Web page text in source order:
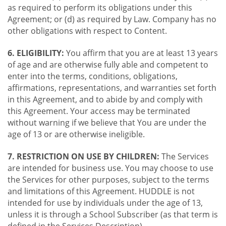
as required to perform its obligations under this
Agreement; or (d) as required by Law. Company has no
other obligations with respect to Content.
6. ELIGIBILITY: You affirm that you are at least 13 years
of age and are otherwise fully able and competent to
enter into the terms, conditions, obligations,
affirmations, representations, and warranties set forth
in this Agreement, and to abide by and comply with
this Agreement. Your access may be terminated
without warning if we believe that You are under the
age of 13 or are otherwise ineligible.
7. RESTRICTION ON USE BY CHILDREN: The Services
are intended for business use. You may choose to use
the Services for other purposes, subject to the terms
and limitations of this Agreement. HUDDLE is not
intended for use by individuals under the age of 13,
unless it is through a School Subscriber (as that term is